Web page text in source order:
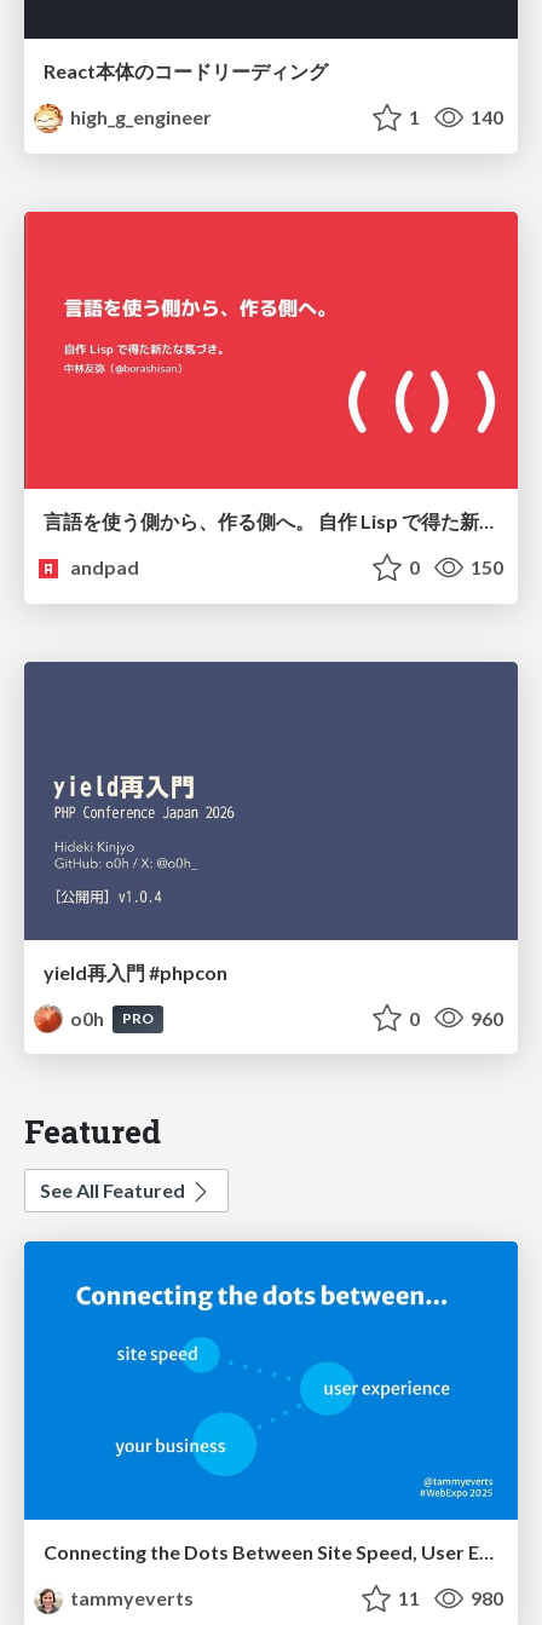
React本体のコードリーディング
high_g_engineer
1 140
言語を使う側から、作る側へ。 自作 Lisp で得た新たな気づき。
andpad
0 150
yield再入門 #phpcon
o0h
PRO 0 960
Featured
See All Featured
Connecting the Dots Between Site Speed, User Experience & Your Business [WebExpo 2025]
tammyeverts
11 980